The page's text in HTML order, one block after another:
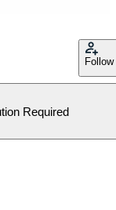
Follow
Required